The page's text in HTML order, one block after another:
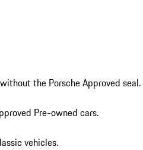
the Porsche Approved seal.
Pre-owned cars.
vehicles.